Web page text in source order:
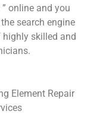
online and you
search engine
highly skilled and
Element Repair